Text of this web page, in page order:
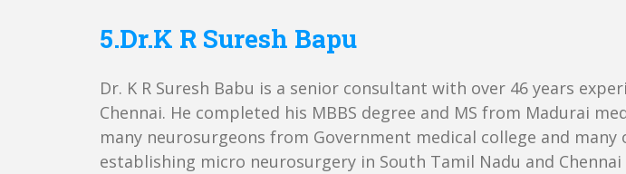
5.Dr.K R Suresh Bapu
Dr. K R Suresh Babu is a senior consultant with over 46 years
Chennai. He completed his MBBS degree and MS from Madurai
many neurosurgeons from Government medical college and
establishing micro neurosurgery in South Tamil Nadu and